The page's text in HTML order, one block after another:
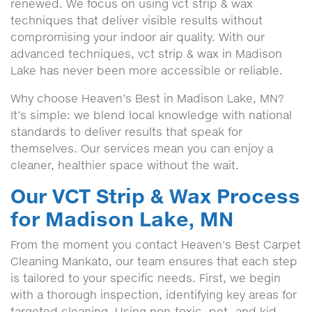
renewed. We focus on using vct strip & wax
techniques that deliver visible results without
compromising your indoor air quality. With our
advanced techniques, vct strip & wax in Madison
Lake has never been more accessible or reliable.
Why choose Heaven’s Best in Madison Lake, MN?
It’s simple: we blend local knowledge with national
standards to deliver results that speak for
themselves. Our services mean you can enjoy a
cleaner, healthier space without the wait.
Our VCT Strip & Wax Process
for Madison Lake, MN
From the moment you contact Heaven's Best Carpet
Cleaning Mankato, our team ensures that each step
is tailored to your specific needs. First, we begin
with a thorough inspection, identifying key areas for